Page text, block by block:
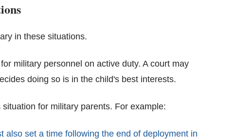
in these situations.
military personnel on active duty. A court may
doing so is in the child's best interests.
for military parents. For example:
set a time following the end of deployment in